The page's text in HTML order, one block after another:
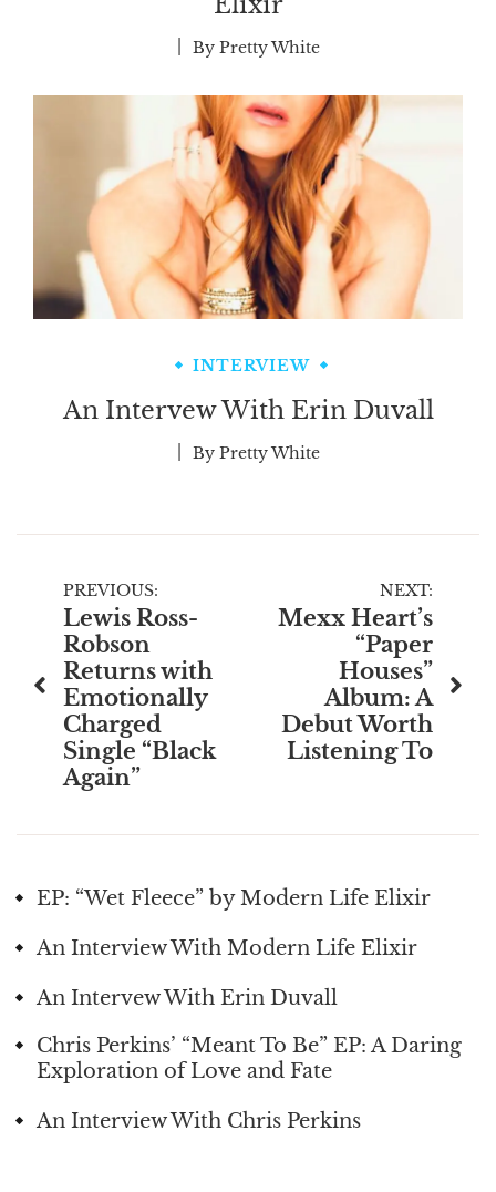
By Pretty White
INTERVIEW
An Intervew With Erin Duvall
By Pretty White
Post
navigation
PREVIOUS:
Lewis Ross-
Robson
Returns with
Emotionally
Charged
Single “Black
Again”
NEXT:
Mexx Heart’s
“Paper
Houses”
Album: A
Debut Worth
Listening To
EP: “Wet Fleece” by Modern Life Elixir
An Interview With Modern Life Elixir
An Intervew With Erin Duvall
Chris Perkins’ “Meant To Be” EP: A Daring
Exploration of Love and Fate
An Interview With Chris Perkins